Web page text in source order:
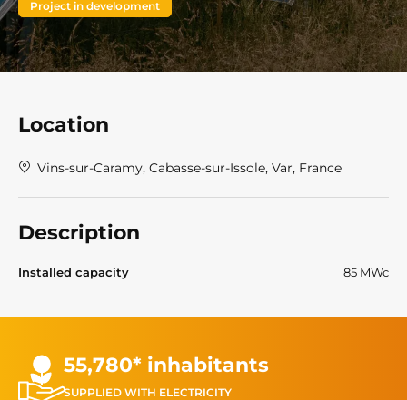
Project in development
Location
Vins-sur-Caramy, Cabasse-sur-Issole, Var, France
Description
Installed capacity 85 MWc
55,780* inhabitants
SUPPLIED WITH ELECTRICITY